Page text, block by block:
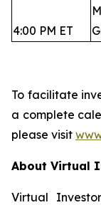
4:00 PM ET
To facilitate
a complete
please visit
About Virtual
Virtual